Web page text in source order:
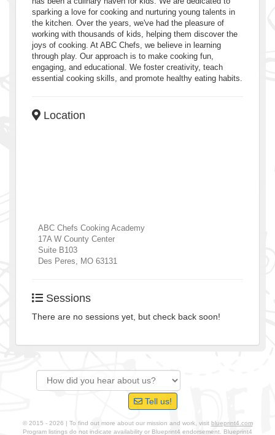
sparking a love for cooking and nurturing young talents in
the kitchen. Over the years, we've had the pleasure of
working with thousands of kids, helping them discover the
joys of cooking. At ABC Chefs, we believe in learning
through play. Our approach is to make cooking fun,
engaging, and educational. We foster creativity, teach
essential cooking skills, and promote healthy eating habits.
Location
ABC Chefs Cooking Academy
17A W County Center
Suite B103
Des Peres
MO 63131
Sessions
There are no sessions yet, but check back soon!
Tell us!
© 2015 - 2026 | To find out more about our mission and work, visit blueprint4.com
Program listings do not indicate availability or Blueprint4 endorsement. Blueprint4